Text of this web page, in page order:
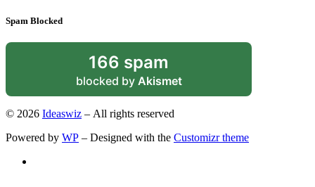
Spam Blocked
166 spam
blocked by Akismet
© 2026 Ideaswiz – All rights reserved
Powered by WP – Designed with the Customizr theme